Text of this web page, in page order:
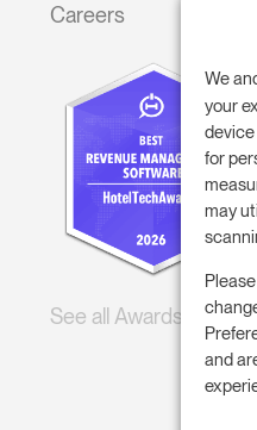
Careers
See all Awards
We
your
for
may
and